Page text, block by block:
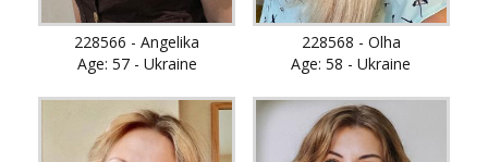
228566 - Angelika
Age: 57 - Ukraine
228568 - Olha
Age: 58 - Ukraine